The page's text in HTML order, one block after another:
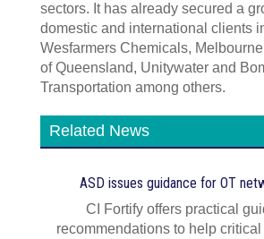
sectors. It has already secured a
domestic and international clients
Wesfarmers Chemicals,
of Queensland, Unitywater and
Transportation among others.
Related News
ASD issues guidance for OT
CI Fortify offers practical
recommendations to help critical